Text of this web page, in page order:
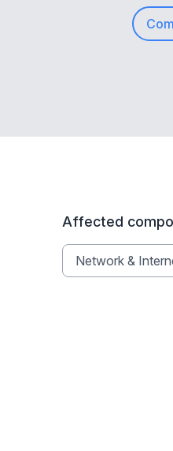
Affected
Network &